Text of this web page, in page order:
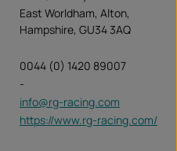
East Worldham, Alton,
Hampshire, GU34 3AQ
0044 (0) 1420 89007
-
info@rg-racing.com
https://www.rg-racing.com/